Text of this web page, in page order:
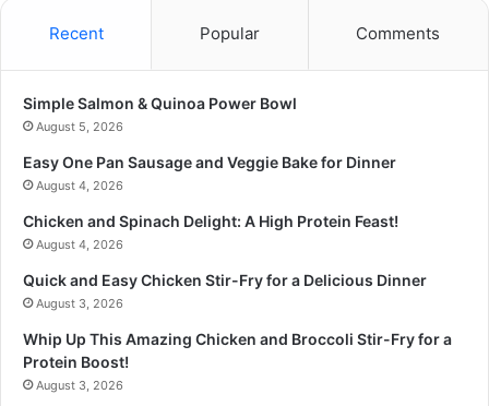
Recent Popular Comments
Simple Salmon & Quinoa Power Bowl
August 5, 2026
Easy One Pan Sausage and Veggie Bake for Dinner
August 4, 2026
Chicken and Spinach Delight: A High Protein Feast!
August 4, 2026
Quick and Easy Chicken Stir-Fry for a Delicious Dinner
August 3, 2026
Whip Up This Amazing Chicken and Broccoli Stir-Fry for a
Protein Boost!
August 3, 2026